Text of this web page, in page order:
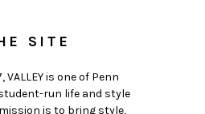
SITE
VALLEY is one of Penn
run life and style
is to bring style,